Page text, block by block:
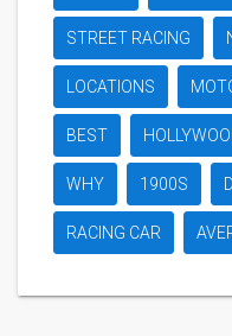
STREET RACING
LOCATIONS
BEST
WHY 1900S
RACING CAR